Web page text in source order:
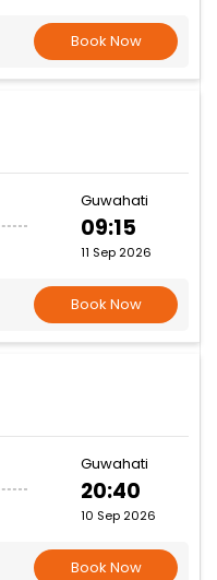
Book Now
Guwahati
09:15
11 Sep 2026
Book Now
Guwahati
20:40
10 Sep 2026
Book Now